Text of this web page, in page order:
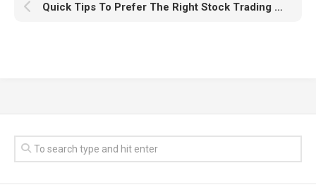
Quick Tips To Prefer The Right Stock Trading App